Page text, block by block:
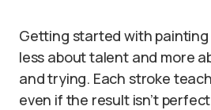
Getting started with
less about talent and more
and trying. Each stroke
even if the result isn’t